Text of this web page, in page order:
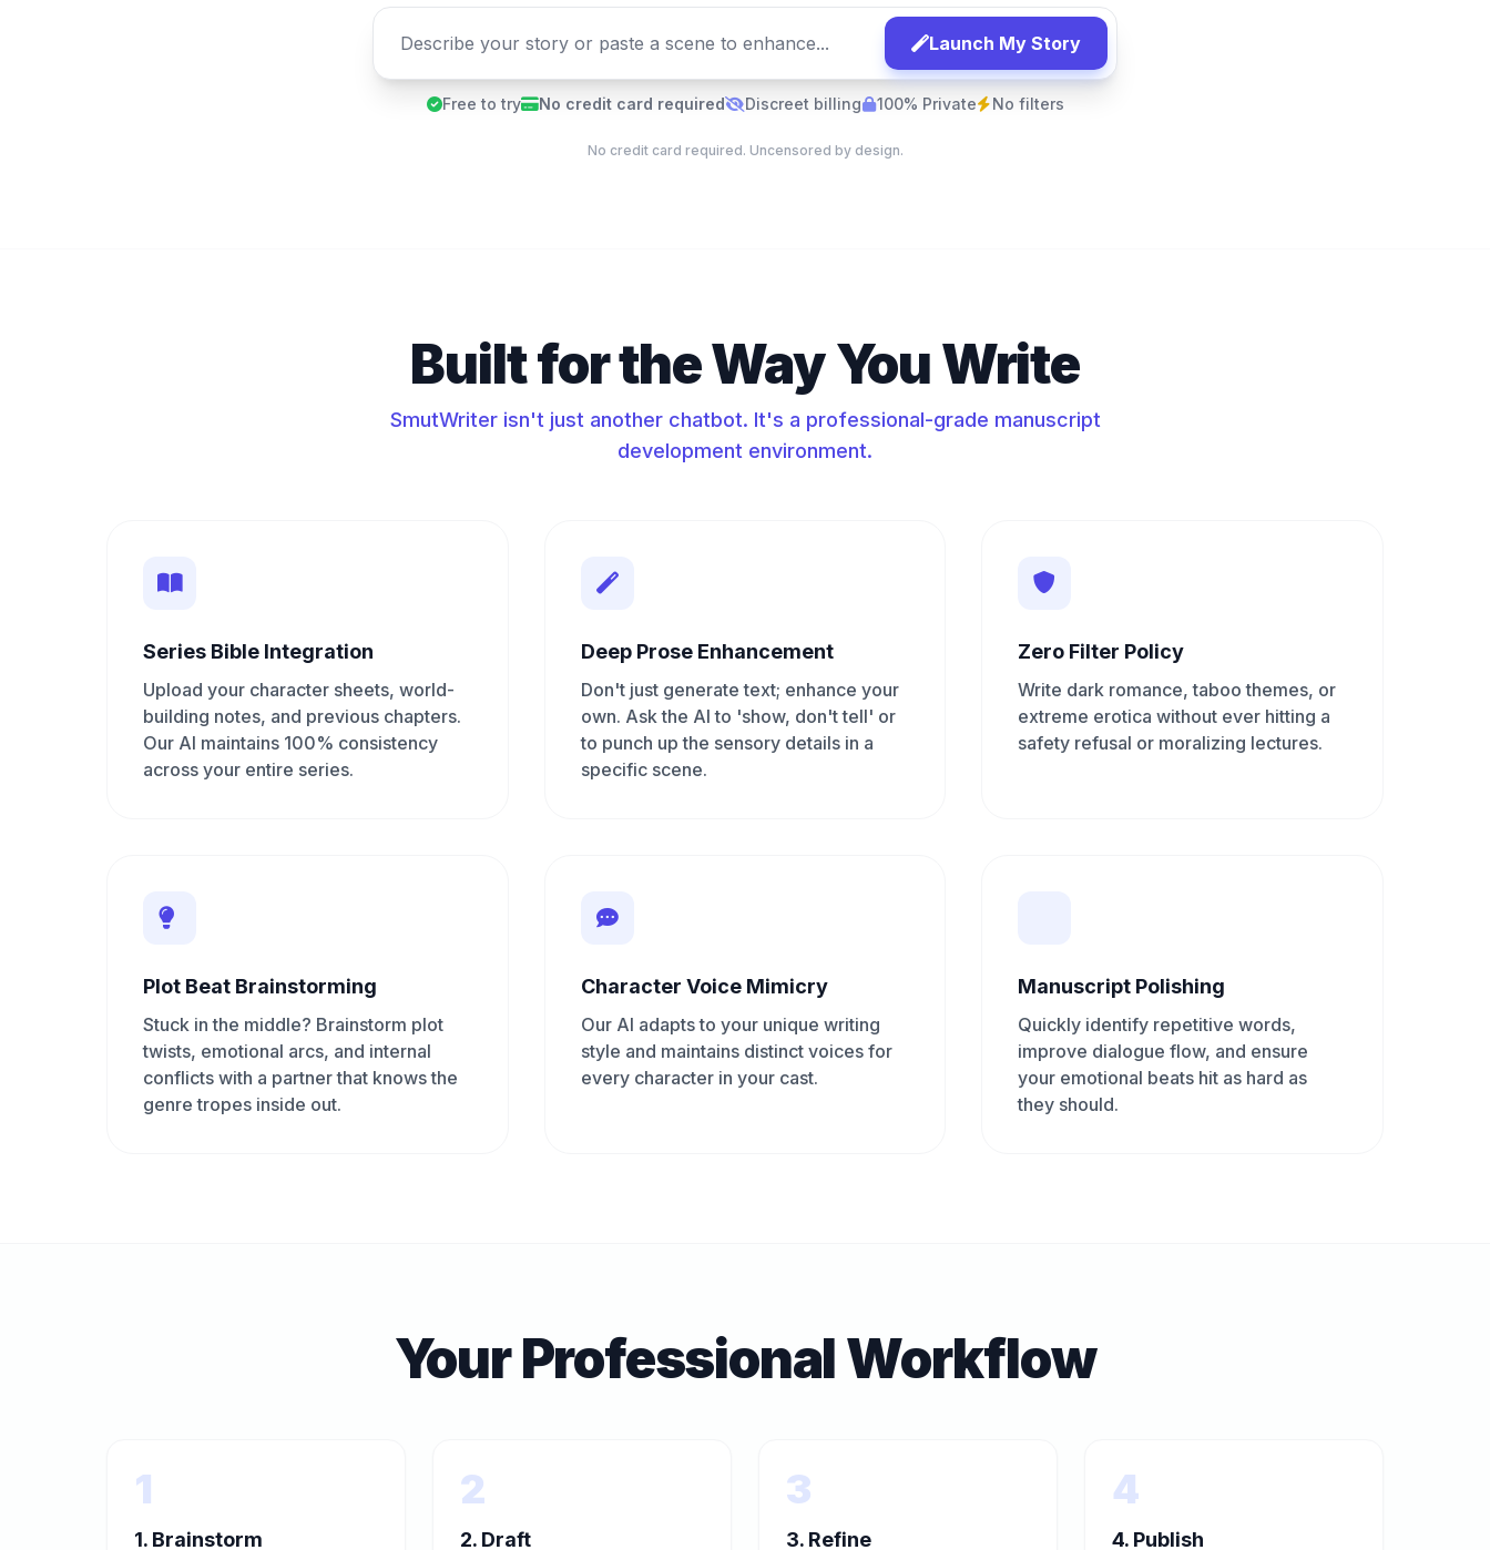
Launch My Story
Free to try No credit card required Discreet billing 100% Private No filters
No credit card required. Uncensored by design.
Built for the Way You Write
SmutWriter isn't just another chatbot. It's a professional-grade manuscript
development environment.
Series Bible Integration
Upload your character sheets, world-
building notes, and previous chapters.
Our AI maintains 100% consistency
across your entire series.
Deep Prose Enhancement
Don't just generate text; enhance your
own. Ask the AI to 'show, don't tell' or
to punch up the sensory details in a
specific scene.
Zero Filter Policy
Write dark romance, taboo themes, or
extreme erotica without ever hitting a
safety refusal or moralizing lectures.
Plot Beat Brainstorming
Stuck in the middle? Brainstorm plot
twists, emotional arcs, and internal
conflicts with a partner that knows the
genre tropes inside out.
Character Voice Mimicry
Our AI adapts to your unique writing
style and maintains distinct voices for
every character in your cast.
Manuscript Polishing
Quickly identify repetitive words,
improve dialogue flow, and ensure
your emotional beats hit as hard as
they should.
Your Professional Workflow
1
1. Brainstorm
2
2. Draft
3
3. Refine
4
4. Publish